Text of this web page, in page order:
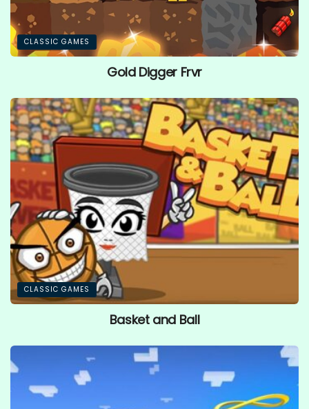
CLASSIC GAMES
Gold Digger Frvr
CLASSIC GAMES
Basket and Ball